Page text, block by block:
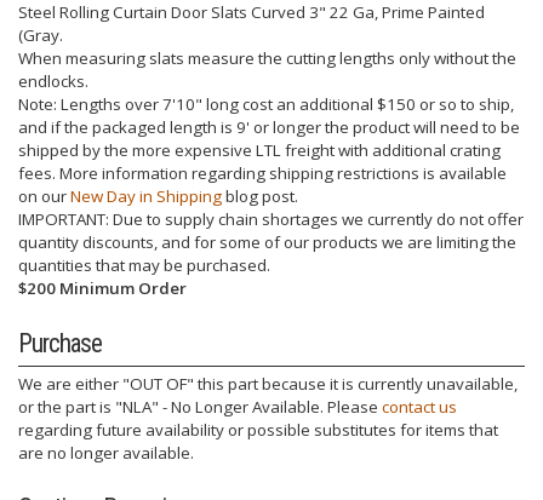
Steel Rolling Curtain Door Slats Curved 3" 22 Ga, Prime Painted
(Gray.
When measuring slats measure the cutting lengths only without the
endlocks.
Note: Lengths over 7'10" long cost an additional $150 or so to ship,
and if the packaged length is 9' or longer the product will need to be
shipped by the more expensive LTL freight with additional crating
fees. More information regarding shipping restrictions is available
on ourNew Day in Shippingblog post.
IMPORTANT: Due to supply chain shortages we currently do not offer
quantity discounts, and for some of our products we are limiting the
quantities that may be purchased.
$200 Minimum Order
Purchase
We are either "OUT OF" this part because it is currently unavailable,
or the part is "NLA" - No Longer Available. Please contact us
regarding future availability or possible substitutes for items that
are no longer available.